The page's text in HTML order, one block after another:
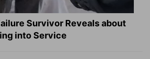
Survivor Reveals about
into Service